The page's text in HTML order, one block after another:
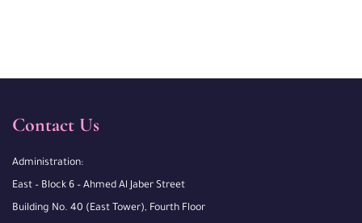
Contact Us
Administration:
East – Block 6 – Ahmed Al Jaber Street
Building No. 40 (East Tower), Fourth Floor